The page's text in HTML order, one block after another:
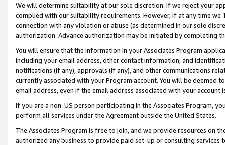
We will determine suitability at our sole discretion. If we reject your
complied with our suitability requirements. However, if at any time
connection with any violation or abuse (as determined in our sole
authorization. Advance authorization may be initiated by completing
You will ensure that the information in your Associates Program
including your email address, other contact information, and
notifications (if any), approvals (if any), and other communications
currently associated with your Program account. You will be deemed
email address, even if the email address associated with your account
If you are a non-US person participating in the Associates Program,
perform all services under the Agreement outside the United States.
The Associates Program is free to join, and we provide resources on
authorized any business to provide paid set-up or consulting